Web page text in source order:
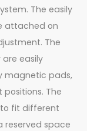
The easily
attached on
The
easily
magnetic pads,
The
fit different
reserved space